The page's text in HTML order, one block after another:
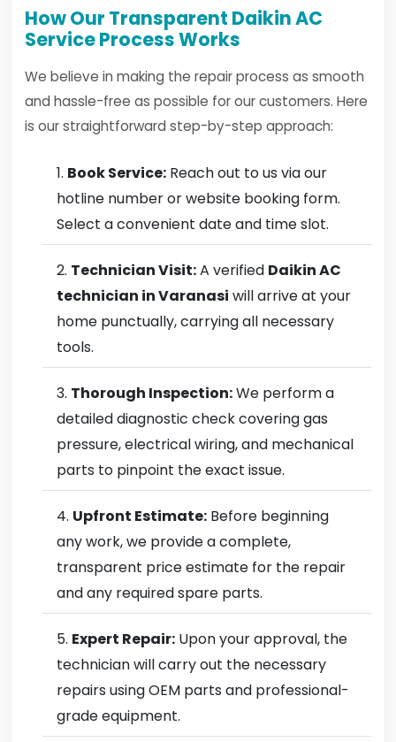
How Our Transparent Daikin AC
Service Process Works
We believe in making the repair process as smooth
and hassle-free as possible for our customers. Here
is our straightforward step-by-step approach:
Book Service: Reach out to us via our
hotline number or website booking form.
Select a convenient date and time slot.
Technician Visit:A verified Daikin AC
technician in Varanasi will arrive at your
home punctually, carrying all necessary
tools.
Thorough Inspection:We perform a
detailed diagnostic check covering gas
pressure, electrical wiring, and mechanical
parts to pinpoint the exact issue.
Upfront Estimate: Before beginning
any work, we provide a complete,
transparent price estimate for the repair
and any required spare parts.
Expert Repair: Upon your approval, the
technician will carry out the necessary
repairs using OEM parts and professional-
grade equipment.